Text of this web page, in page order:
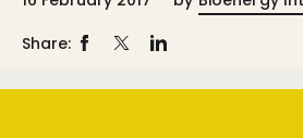
Share: